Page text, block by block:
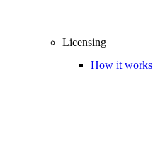
Licensing
How it works